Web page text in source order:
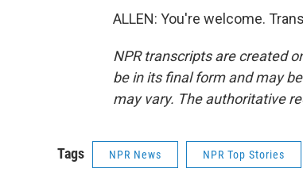
ALLEN: You're welcome.
NPR transcripts are created
be in its final form and may
may vary. The authoritative
Tags NPR News NPR Top Stories